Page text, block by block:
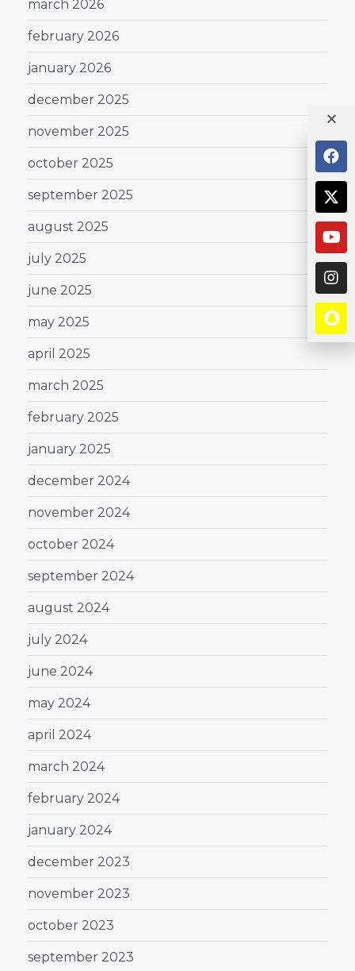
march 2026
february 2026
january 2026
december 2025
november 2025
october 2025
september 2025
august 2025
july 2025
june 2025
may 2025
april 2025
march 2025
february 2025
january 2025
december 2024
november 2024
october 2024
september 2024
august 2024
july 2024
june 2024
may 2024
april 2024
march 2024
february 2024
january 2024
december 2023
november 2023
october 2023
september 2023